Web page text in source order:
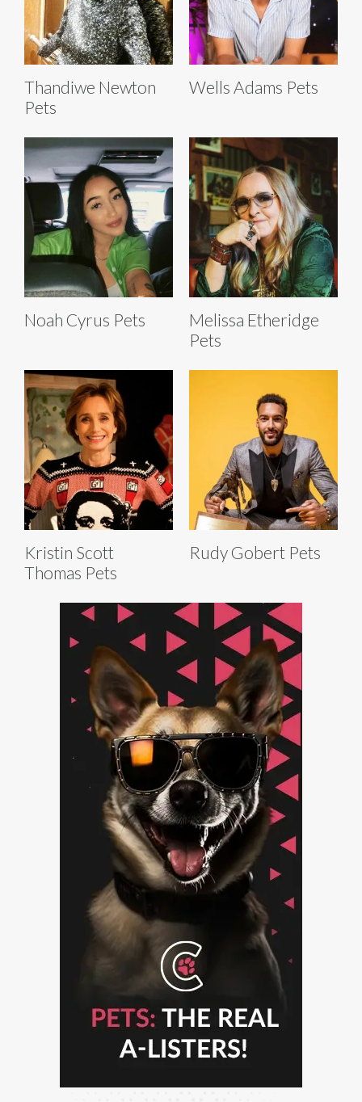
Thandiwe Newton
Pets
Wells Adams Pets
Noah Cyrus Pets
Melissa Etheridge
Pets
Kristin Scott
Thomas Pets
Rudy Gobert Pets